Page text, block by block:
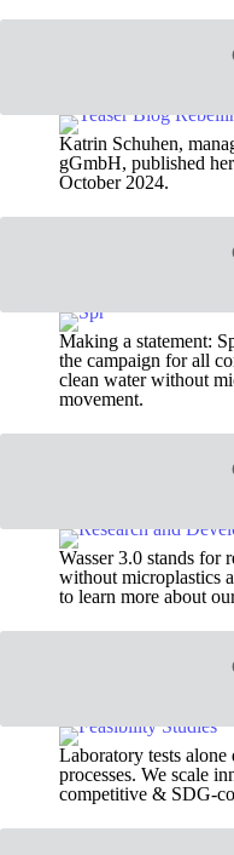
Katrin Schuhen,
gGmbH, published
October 2024.
Making a statement:
the campaign for all
clean water without
movement.
Wasser 3.0 stands for
without microplastics
to learn more about
Laboratory tests
processes. We scale
competitive & SDG-